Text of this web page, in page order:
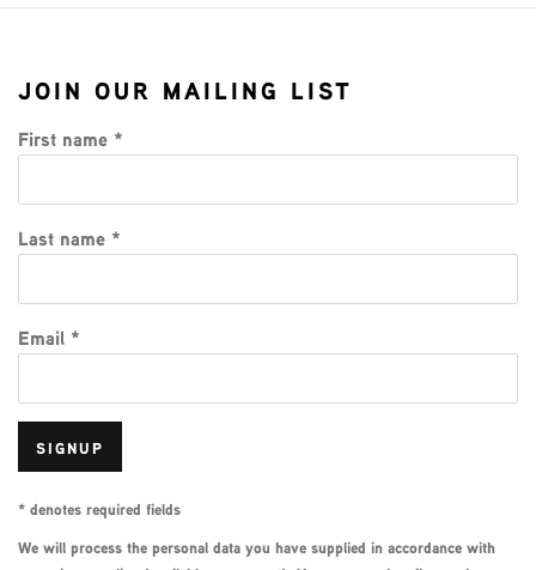
JOIN OUR MAILING LIST
First name *
Last name *
Email *
SIGNUP
* denotes required fields
We will process the personal data you have supplied in accordance with